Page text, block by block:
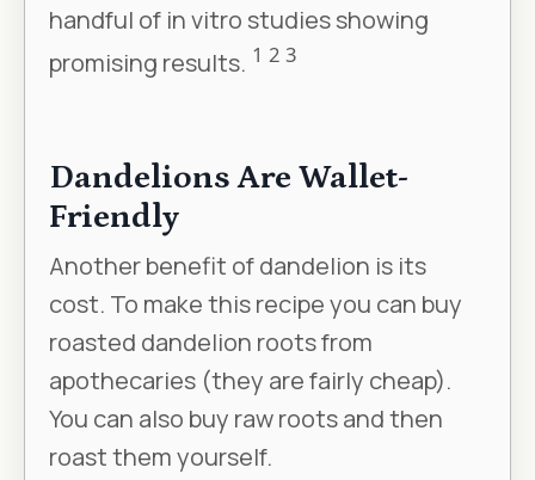
handful of in vitro studies showing
promising results. 1 2 3
Dandelions Are Wallet-
Friendly
Another benefit of dandelion is its
cost. To make this recipe you can buy
roasted dandelion roots from
apothecaries (they are fairly cheap).
You can also buy raw roots and then
roast them yourself.